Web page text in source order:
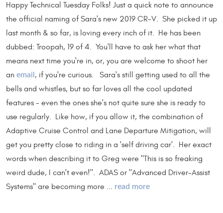
Happy Technical Tuesday Folks! Just a quick note to announce
the official naming of Sara's new 2019 CR-V. She picked it up
last month & so far, is loving every inch of it. He has been
dubbed: Troopah, 19 of 4. You'll have to ask her what that
means next time you're in, or, you are welcome to shoot her
an email , if you're curious. Sara's still getting used to all the
bells and whistles, but so far loves all the cool updated
features - even the ones she's not quite sure she is ready to
use regularly. Like how, if you allow it, the combination of
Adaptive Cruise Control and Lane Departure Mitigation, will
get you pretty close to riding in a 'self driving car'. Her exact
words when describing it to Greg were "This is so freaking
weird dude, I can't even!". ADAS or "Advanced Driver-Assist
Systems" are becoming more ... read more